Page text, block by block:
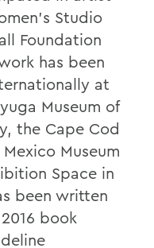
Studio
Foundation
has been
at
Museum of
the Cape Cod
Museum
Space in
been written
book